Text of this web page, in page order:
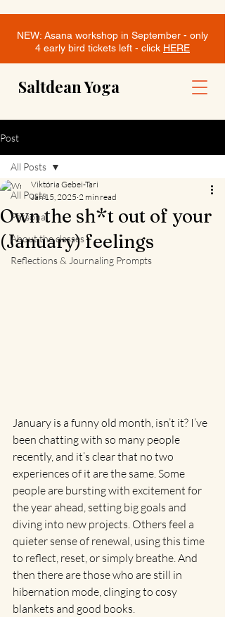
Saltdean Yoga
NEW: Asana workshop in September - only
4 early bird tickets left - click HERE
Post
All Posts
Personal
About the classes
Reflections & Journaling Prompts
All Posts
Own the sh*t out of your
(January) feelings
Viktória Gebei-Tari
Jan 15, 2025 2 min read
January is a funny old month, isn’t it? I’ve
been chatting with so many people
recently, and it’s clear that no two
experiences of it are the same. Some
people are bursting with excitement for
the year ahead, setting big goals and
diving into new projects. Others feel a
quieter sense of renewal, using this time
to reflect, reset, or simply breathe. And
then there are those who are still in
hibernation mode, clinging to cosy
blankets and good books.